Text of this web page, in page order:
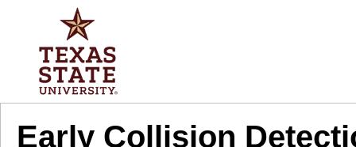
Early Collision